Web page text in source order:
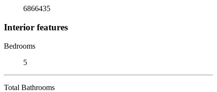
6866435
Interior features
Bedrooms
5
Total Bathrooms